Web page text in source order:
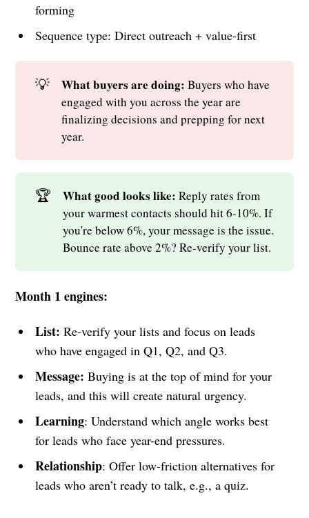
forming
Sequence type: Direct outreach + value-first
💡 What buyers are doing: Buyers who have
engaged with you across the year are
finalizing decisions and prepping for next
year.
🏆 What good looks like: Reply rates from
your warmest contacts should hit 6-10%. If
you're below 6%, your message is the issue.
Bounce rate above 2%? Re-verify your list.
Month 1 engines:
List: Re-verify your lists and focus on leads
who have engaged in Q1, Q2, and Q3.
Message:Buying is at the top of mind for your
leads, and this will create natural urgency.
Learning: Understand which angle works best
for leads who face year-end pressures.
Relationship: Offer low-friction alternatives for
leads who aren’t ready to talk, e.g., a quiz.